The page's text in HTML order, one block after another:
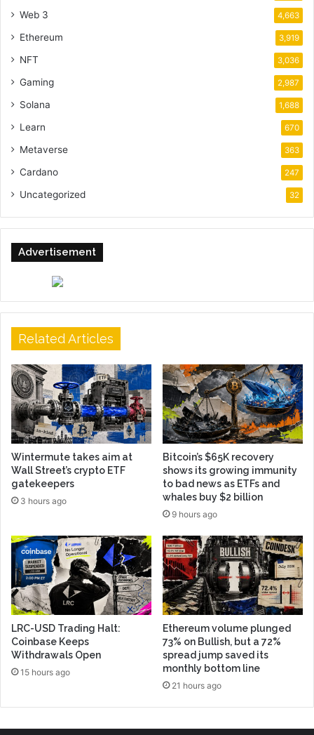
Web 3 4,663
Ethereum 3,919
NFT 3,036
Gaming 2,987
Solana 1,688
Learn 670
Metaverse 363
Cardano 247
Uncategorized 32
Advertisement
Related Articles
Wintermute takes aim at
Wall Street’s crypto ETF
gatekeepers
3 hours ago
Bitcoin’s $65K recovery
shows its growing immunity
to bad news as ETFs and
whales buy $2 billion
9 hours ago
LRC-USD Trading Halt:
Coinbase Keeps
Withdrawals Open
15 hours ago
Ethereum volume plunged
73% on Bullish, but a 72%
spread jump saved its
monthly bottom line
21 hours ago